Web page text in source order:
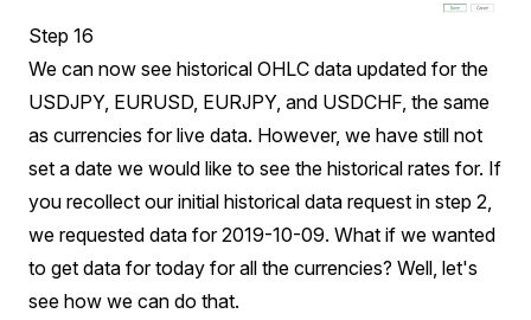
Step 16
We can now see historical OHLC data updated for the
USDJPY, EURUSD, EURJPY, and USDCHF, the same
as currencies for live data. However, we have still not
set a date we would like to see the historical rates for. If
you recollect our initial historical data request in step 2,
we requested data for 2019-10-09. What if we wanted
to get data for today for all the currencies? Well, let's
see how we can do that.